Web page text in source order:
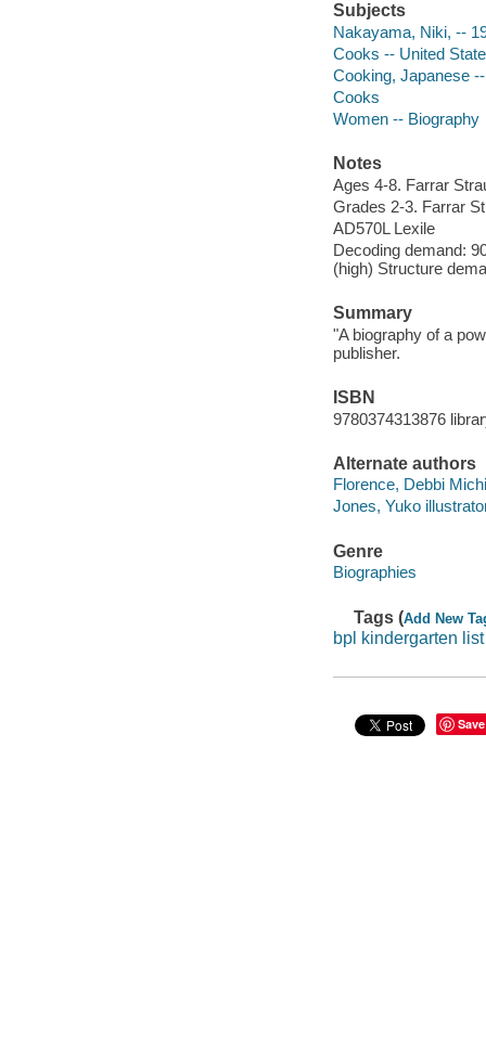
Subjects
Nakayama, Niki, --
Cooks -- United
Cooking, Japanese
Cooks
Women -- Biography
Notes
Ages 4-8. Farrar
Grades 2-3. Farrar
AD570L Lexile
Decoding demand:
(high) Structure
Summary
"A biography of a
publisher.
ISBN
9780374313876
Alternate authors
Florence, Debbi
Jones, Yuko
Genre
Biographies
Tags (Add New
bpl kindergarten
Save